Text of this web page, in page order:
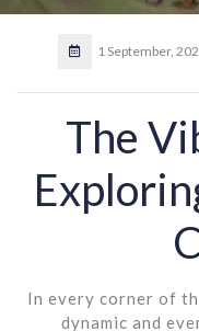
1 September,
The
In every corner of
dynamic and